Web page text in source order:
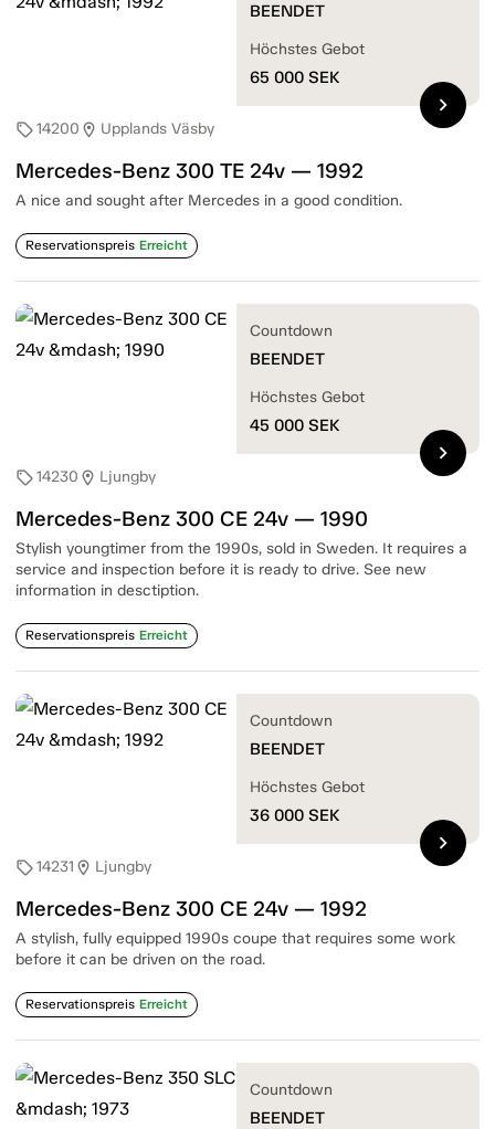
sell14200 location_on Upplands Väsby
Mercedes-Benz 300 TE 24v — 1992
A nice and sought after Mercedes in a good condition.
Reservationspreis Erreicht
BEENDET
Höchstes Gebot
65 000 SEK
chevron_right
sell14230 location_on Ljungby
Mercedes-Benz 300 CE 24v — 1990
Stylish youngtimer from the 1990s, sold in Sweden. It requires a
service and inspection before it is ready to drive. See new
information in desctiption.
Reservationspreis Erreicht
Countdown
BEENDET
Höchstes Gebot
45 000 SEK
chevron_right
sell14231 location_on Ljungby
Mercedes-Benz 300 CE 24v — 1992
A stylish, fully equipped 1990s coupe that requires some work
before it can be driven on the road.
Reservationspreis Erreicht
Countdown
BEENDET
Höchstes Gebot
36 000 SEK
chevron_right
Countdown
BEENDET